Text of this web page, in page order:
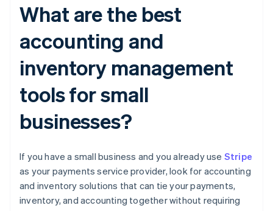
What are the best
accounting and
inventory management
tools for small
businesses?
If you have a small business and you already use Stripe
as your payments service provider, look for accounting
and inventory solutions that can tie your payments,
inventory, and accounting together without requiring